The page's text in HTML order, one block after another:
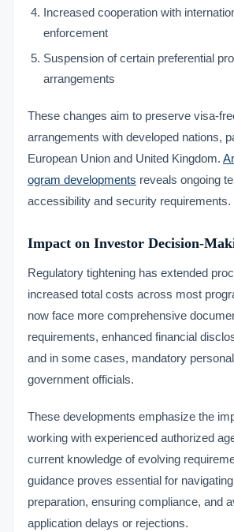
Increased cooperation with
enforcement
Suspension of certain preferential
arrangements
These changes aim to preserve visa-
arrangements with developed nations,
European Union and United Kingdom.
ogram developments reveals ongoing
accessibility and security requirements.
Impact on Investor Decision-
Regulatory tightening has extended
increased total costs across most
now face more comprehensive
requirements, enhanced financial
and in some cases, mandatory
government officials.
These developments emphasize the
working with experienced authorized
current knowledge of evolving
guidance proves essential for
preparation, ensuring compliance, and
application delays or rejections.